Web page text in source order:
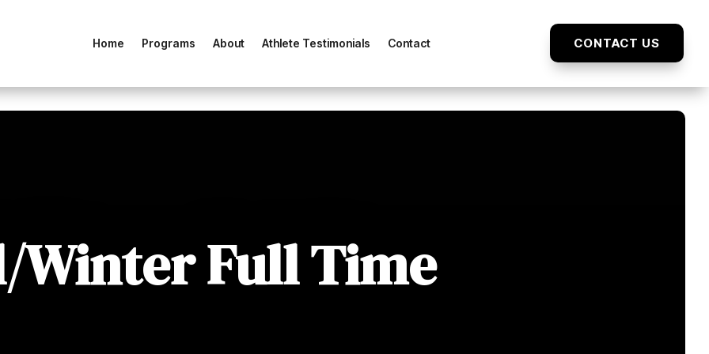
Home Programs About Athlete Testimonials Contact CONTACT US
Winter Full Time